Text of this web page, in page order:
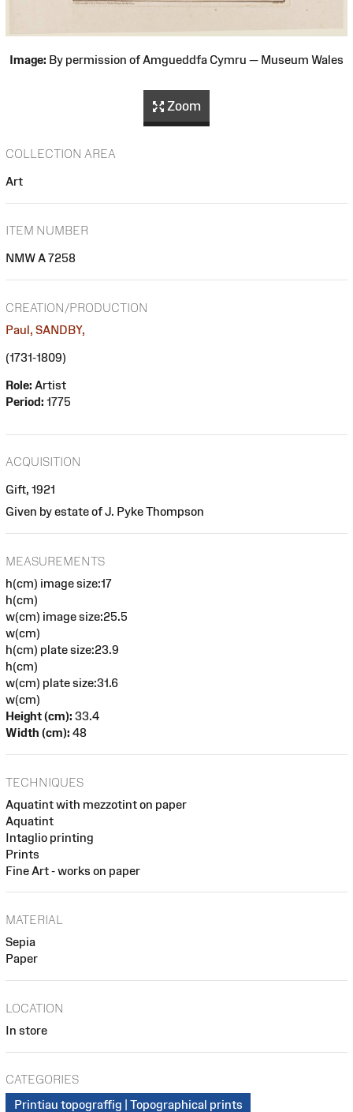
Image: By permission of Amgueddfa Cymru — Museum Wales
Zoom
COLLECTION AREA
Art
ITEM NUMBER
NMW A 7258
CREATION/PRODUCTION
Paul, SANDBY,
(1731-1809)
Role: Artist
Period: 1775
ACQUISITION
Gift, 1921
Given by estate of J. Pyke Thompson
MEASUREMENTS
h(cm) image size:17
h(cm)
w(cm) image size:25.5
w(cm)
h(cm) plate size:23.9
h(cm)
w(cm) plate size:31.6
w(cm)
Height (cm): 33.4
Width (cm): 48
TECHNIQUES
Aquatint with mezzotint on paper
Aquatint
Intaglio printing
Prints
Fine Art - works on paper
MATERIAL
Sepia
Paper
LOCATION
In store
CATEGORIES
Printiau topograffig | Topographical prints